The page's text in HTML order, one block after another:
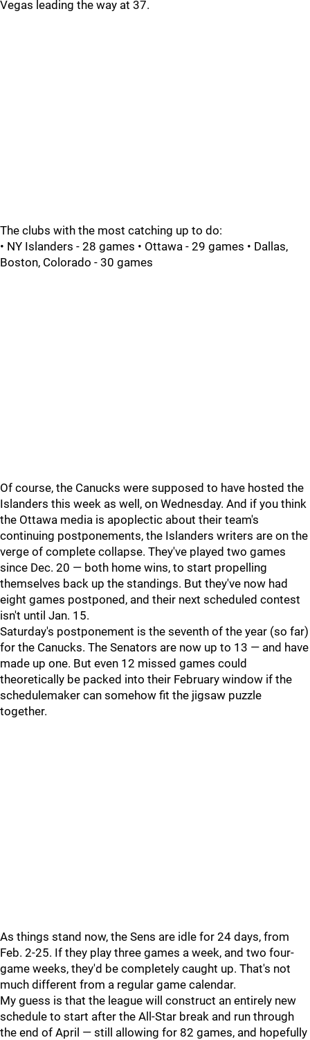
Vegas leading the way at 37.
The clubs with the most catching up to do:
• NY Islanders - 28 games • Ottawa - 29 games • Dallas,
Boston, Colorado - 30 games
Of course, the Canucks were supposed to have hosted the
Islanders this week as well, on Wednesday. And if you think
the Ottawa media is apoplectic about their team's
continuing postponements, the Islanders writers are on the
verge of complete collapse. They've played two games
since Dec. 20 — both home wins, to start propelling
themselves back up the standings. But they've now had
eight games postponed, and their next scheduled contest
isn't until Jan. 15.
Saturday's postponement is the seventh of the year (so far)
for the Canucks. The Senators are now up to 13 — and have
made up one. But even 12 missed games could
theoretically be packed into their February window if the
schedulemaker can somehow fit the jigsaw puzzle
together.
As things stand now, the Sens are idle for 24 days, from
Feb. 2-25. If they play three games a week, and two four-
game weeks, they'd be completely caught up. That's not
much different from a regular game calendar.
My guess is that the league will construct an entirely new
schedule to start after the All-Star break and run through
the end of April — still allowing for 82 games, and hopefully